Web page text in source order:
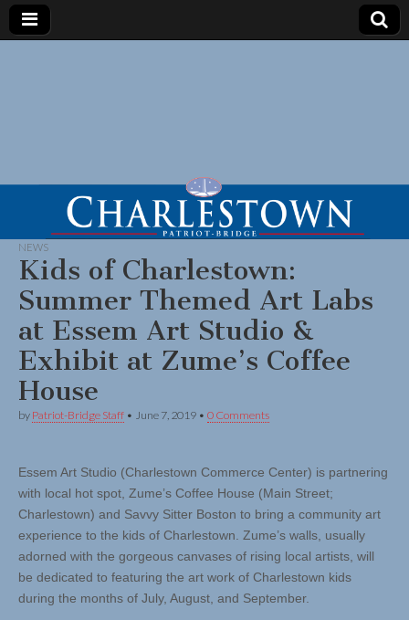
NEWS
Kids of Charlestown:
Summer Themed Art Labs
at Essem Art Studio &
Exhibit at Zume’s Coffee
House
by Patriot-Bridge Staff • June 7, 2019 • 0 Comments
Essem Art Studio (Charlestown Commerce Center) is partnering
with local hot spot, Zume’s Coffee House (Main Street;
Charlestown) and Savvy Sitter Boston to bring a community art
experience to the kids of Charlestown. Zume’s walls, usually
adorned with the gorgeous canvases of rising local artists, will
be dedicated to featuring the art work of Charlestown kids
during the months of July, August, and September.